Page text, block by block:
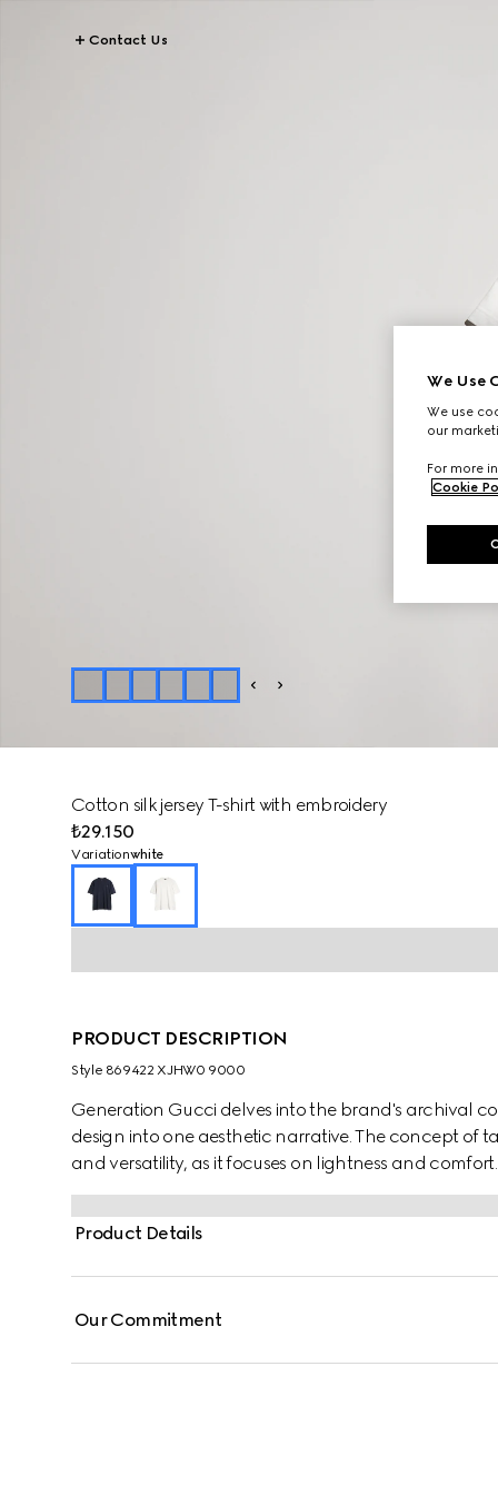
Contact Us
Cotton silk jersey T-shirt with embroidery
₺29.150
Variationwhite
PRODUCT DESCRIPTION
Style ‎869422 XJHW0 9000
Generation Gucci delves into the brand's archival
design into one aesthetic narrative. The concept of
and versatility, as it focuses on lightness and
enriched with Gucci crest embroidery.
Product Details
Our Commitment
We Use
We use
our
For more
Cookie